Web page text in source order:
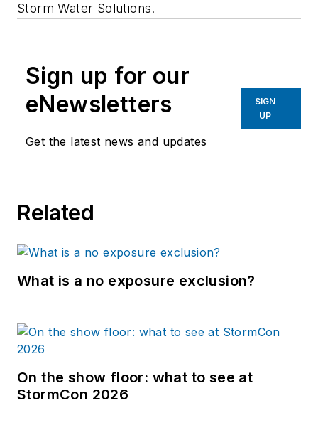
Storm Water Solutions.
Sign up for our
eNewsletters
Get the latest news and updates
SIGN
UP
Related
What is a no exposure exclusion?
On the show floor: what to see at
StormCon 2026